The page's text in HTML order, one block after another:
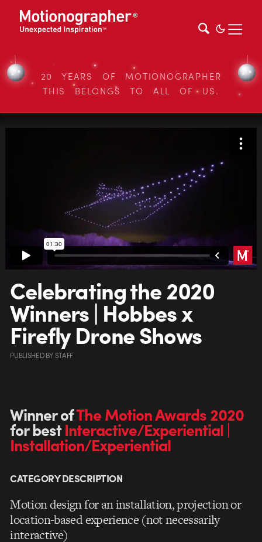
20 YEARS OF MOTIONOGRAPHER
THIS BELONGS TO ALL OF US.
Celebrating the 2020
Winners | Hobbes x
Firefly Drone Shows
PUBLISHEDBYSTAFF
Winner ofThe Motion Awards 2020
for bestInteractive/Experiential |
Installation/Experiential
CATEGORY DESCRIPTION
Motion design for an installation, projection or
location-based experience (not necessarily
interactive)